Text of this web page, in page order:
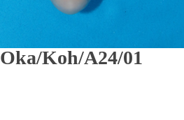
Oka/Koh/A24/01